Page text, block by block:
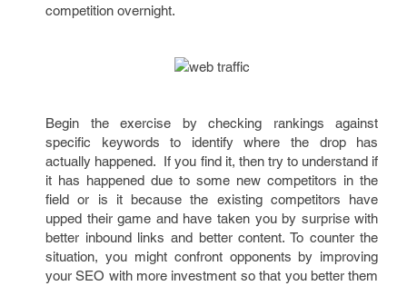
competition overnight.
Begin the exercise by checking rankings against
specific keywords to identify where the drop has
actually happened. If you find it, then try to understand if
it has happened due to some new competitors in the
field or is it because the existing competitors have
upped their game and have taken you by surprise with
better inbound links and better content. To counter the
situation, you might confront opponents by improving
your SEO with more investment so that you better them